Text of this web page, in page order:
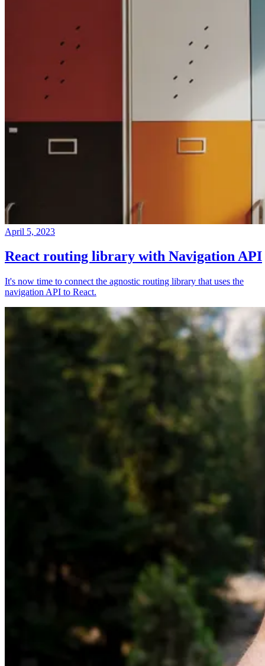
April 5, 2023
React routing library with Navigation API
It's now time to connect the agnostic routing library that uses the
navigation API to React.